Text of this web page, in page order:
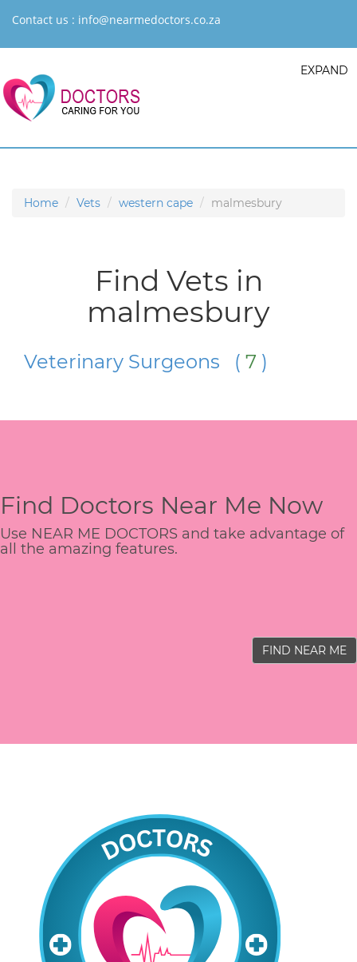
Contact us : info@nearmedoctors.co.za
EXPAND
Home Vets western cape malmesbury
Find Vets in
malmesbury
Veterinary Surgeons ( 7 )
Find Doctors Near Me Now
Use NEAR ME DOCTORS and take advantage of
all the amazing features.
FIND NEAR ME